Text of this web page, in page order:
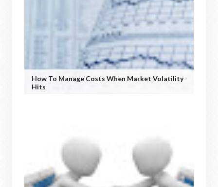
How To Manage Costs When Market Volatility
Hits